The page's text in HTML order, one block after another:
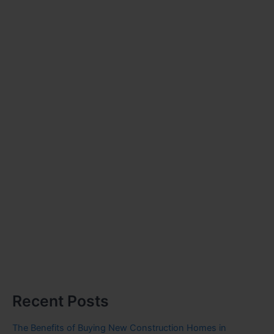
Recent Posts
The Benefits of Buying New Construction Homes in